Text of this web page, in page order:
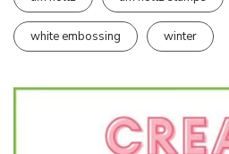
white embossing winter